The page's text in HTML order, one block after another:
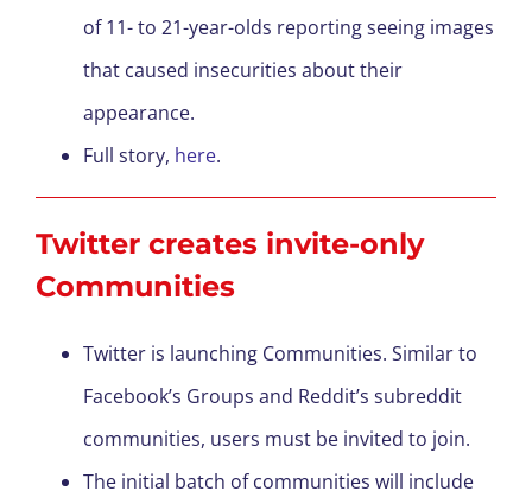
of 11- to 21-year-olds reporting seeing images
that caused insecurities about their
appearance.
Full story, here.
Twitter creates invite-only
Communities
Twitter is launching Communities. Similar to
Facebook’s Groups and Reddit’s subreddit
communities, users must be invited to join.
The initial batch of communities will include